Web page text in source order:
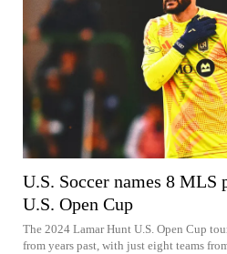
U.S. Soccer names 8
U.S. Open Cup
The 2024 Lamar Hunt U.S. Open Cup
from years past, with just eight teams